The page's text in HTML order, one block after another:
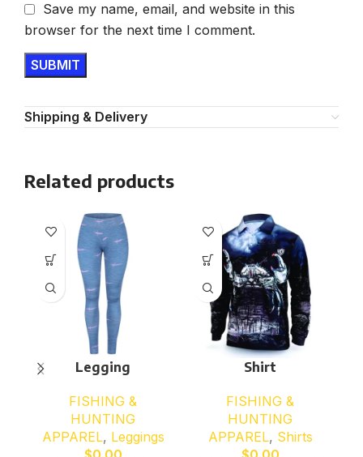
Save my name, email, and website in this
browser for the next time I comment.
Shipping & Delivery
Related products
Legging
FISHING &
HUNTING
APPAREL, Leggings
Shirt
FISHING &
HUNTING
APPAREL, Shirts